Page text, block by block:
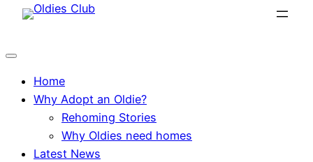
Skip
content
Home
Why Adopt an Oldie?
Rehoming Stories
Why Oldies need homes
Latest News